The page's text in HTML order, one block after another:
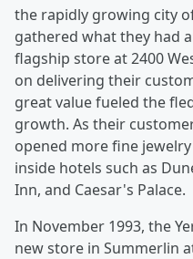
the rapidly growing city
gathered what they had
flagship store at 2400
on delivering their
great value fueled the
growth. As their
opened more fine
inside hotels such as
Inn, and Caesar's Palace.
In November 1993, the
new store in Summerlin